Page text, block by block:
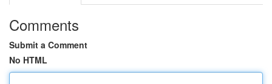
Comments
Submit a Comment
No HTML